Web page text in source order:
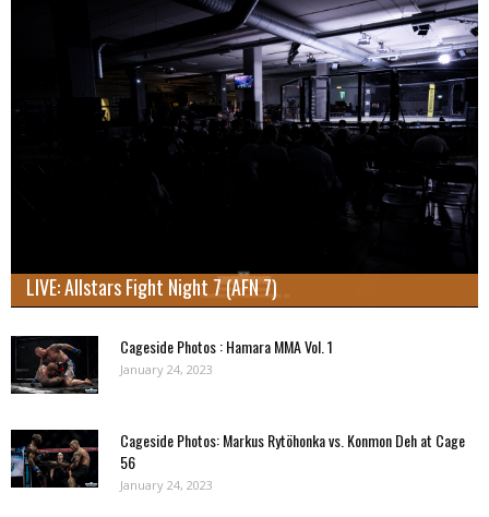
LIVE: Allstars Fight Night 7 (AFN 7)
Cageside Photos : Hamara MMA Vol. 1
January 24, 2023
Cageside Photos: Markus Rytöhonka vs. Konmon Deh at Cage
56
January 24, 2023